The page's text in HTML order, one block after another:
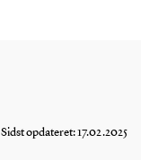
Sidst opdateret: 17.02.2025